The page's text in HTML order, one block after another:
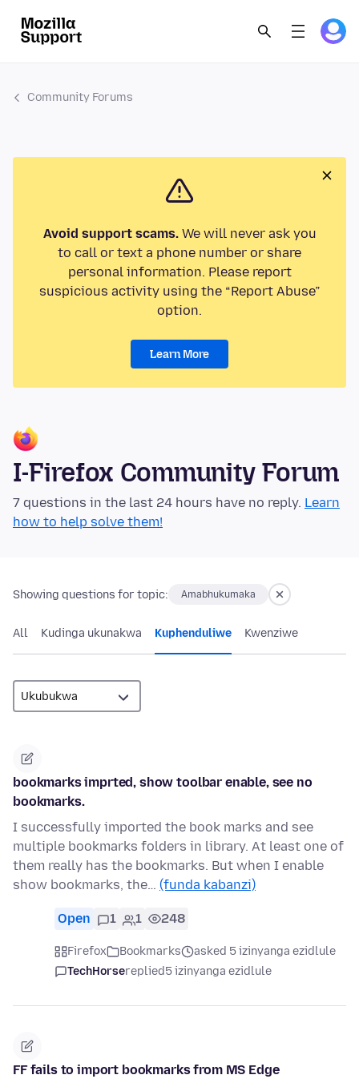
Community Forums
Avoid support scams.We will never ask you
to call or text a phone number or share
personal information. Please report
suspicious activity using the “Report Abuse”
option.
Learn More
I-Firefox Community Forum
7 questions in the last 24 hours have no reply. Learn
how to help solve them!
Showing questions for topic: Amabhukumaka
All Kudinga ukunakwa Kuphenduliwe Kwenziwe
bookmarks imprted, show toolbar enable, see no
bookmarks.
I successfully imported the book marks and see
multiple bookmarks folders in library. At least one of
them really has the bookmarks. But when I enable
show bookmarks, the… (funda kabanzi)
Open 1 1 248
Firefox Bookmarks
asked 5 izinyanga ezidlule
TechHorsereplied5 izinyanga ezidlule
FF fails to import bookmarks from MS Edge